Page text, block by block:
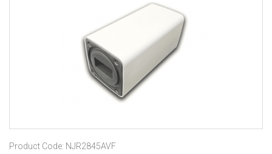
Product Code: NJR2845AVF